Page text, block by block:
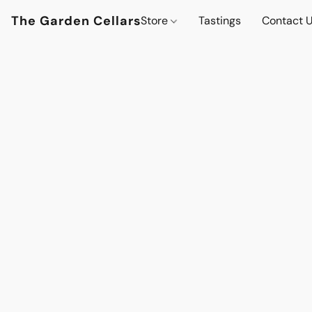
The Garden CellarsStore Tastings Contact